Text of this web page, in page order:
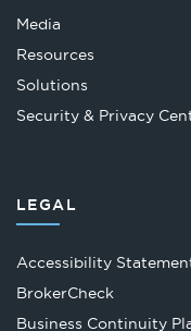
Media
Resources
Solutions
Security & Privacy
LEGAL
Accessibility
BrokerCheckOpens
in
Business Continuity